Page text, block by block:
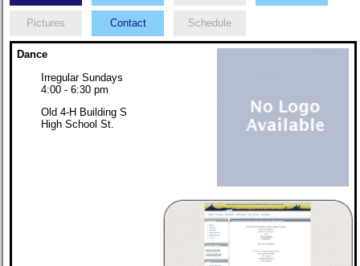
Pictures Contact Schedule
Dance
Irregular Sundays
4:00 - 6:30 pm
Old 4-H Building S
High School St.